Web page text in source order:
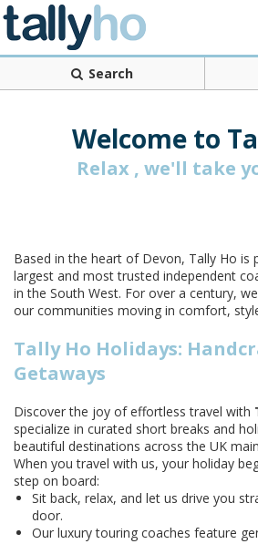
Search
Welcome to
Relax , we'll take
Based in the heart of Devon, Tally Ho is
largest and most trusted independent
in the South West. For over a century,
our communities moving in comfort,
Tally Ho Holidays:
Getaways
Discover the joy of effortless travel with
specialize in curated short breaks and
beautiful destinations across the UK
When you travel with us, your holiday
step on board:
Sit back, relax, and let us drive you
door.
Our luxury touring coaches feature